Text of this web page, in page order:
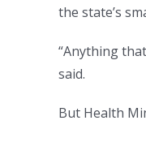
the state’s
“Anything
said.
But Health